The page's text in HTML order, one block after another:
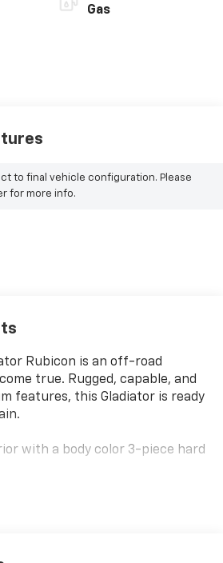
Gas
to final vehicle configuration. Please
for more info.
Rubicon is an off-road
true. Rugged, capable, and
features, this Gladiator is ready
with a body color 3-piece hard
24R Rubicon